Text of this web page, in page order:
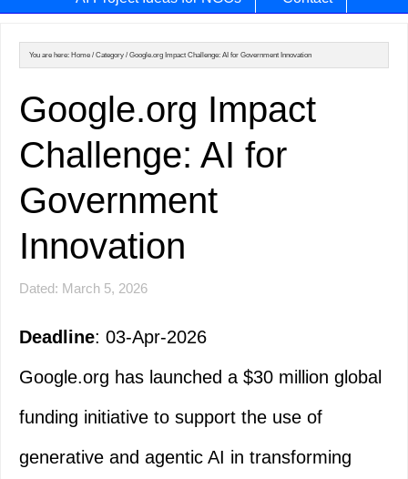
You are here: Home / Category / Google.org Impact Challenge: AI for Government Innovation
Google.org Impact
Challenge: AI for
Government
Innovation
Dated: March 5, 2026
Deadline: 03-Apr-2026
Google.org has launched a $30 million global
funding initiative to support the use of
generative and agentic AI in transforming